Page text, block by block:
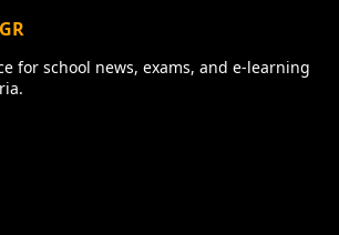
for school news, exams, and e-learning